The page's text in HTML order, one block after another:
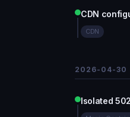
CDN
CDN
2026-04-30
Isolated